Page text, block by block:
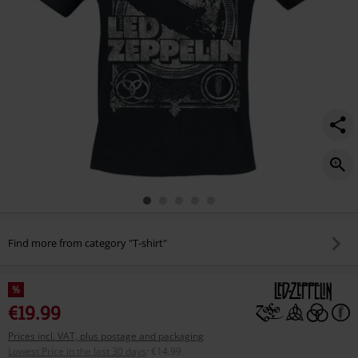
Find more from category "T-shirt"
%
€19.99
Prices incl. VAT, plus postage and packaging
Lowest Price in the last 30 days
€14.99